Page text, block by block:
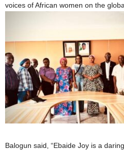
voices of African women on the
Balogun said, “Ebaide Joy is a